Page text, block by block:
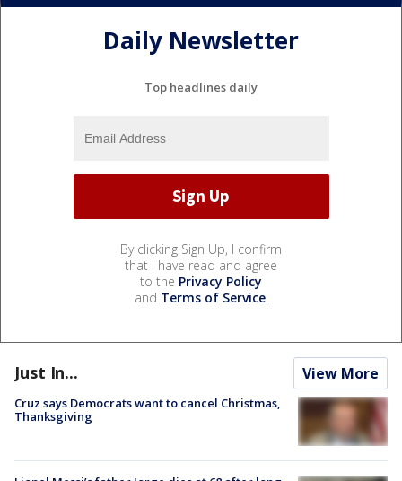
Daily Newsletter
Top headlines daily
By clicking Sign Up, I confirm
that I have read and agree
to the Privacy Policy
and Terms of Service.
Just In... View More
Cruz says Democrats want to cancel Christmas,
Thanksgiving